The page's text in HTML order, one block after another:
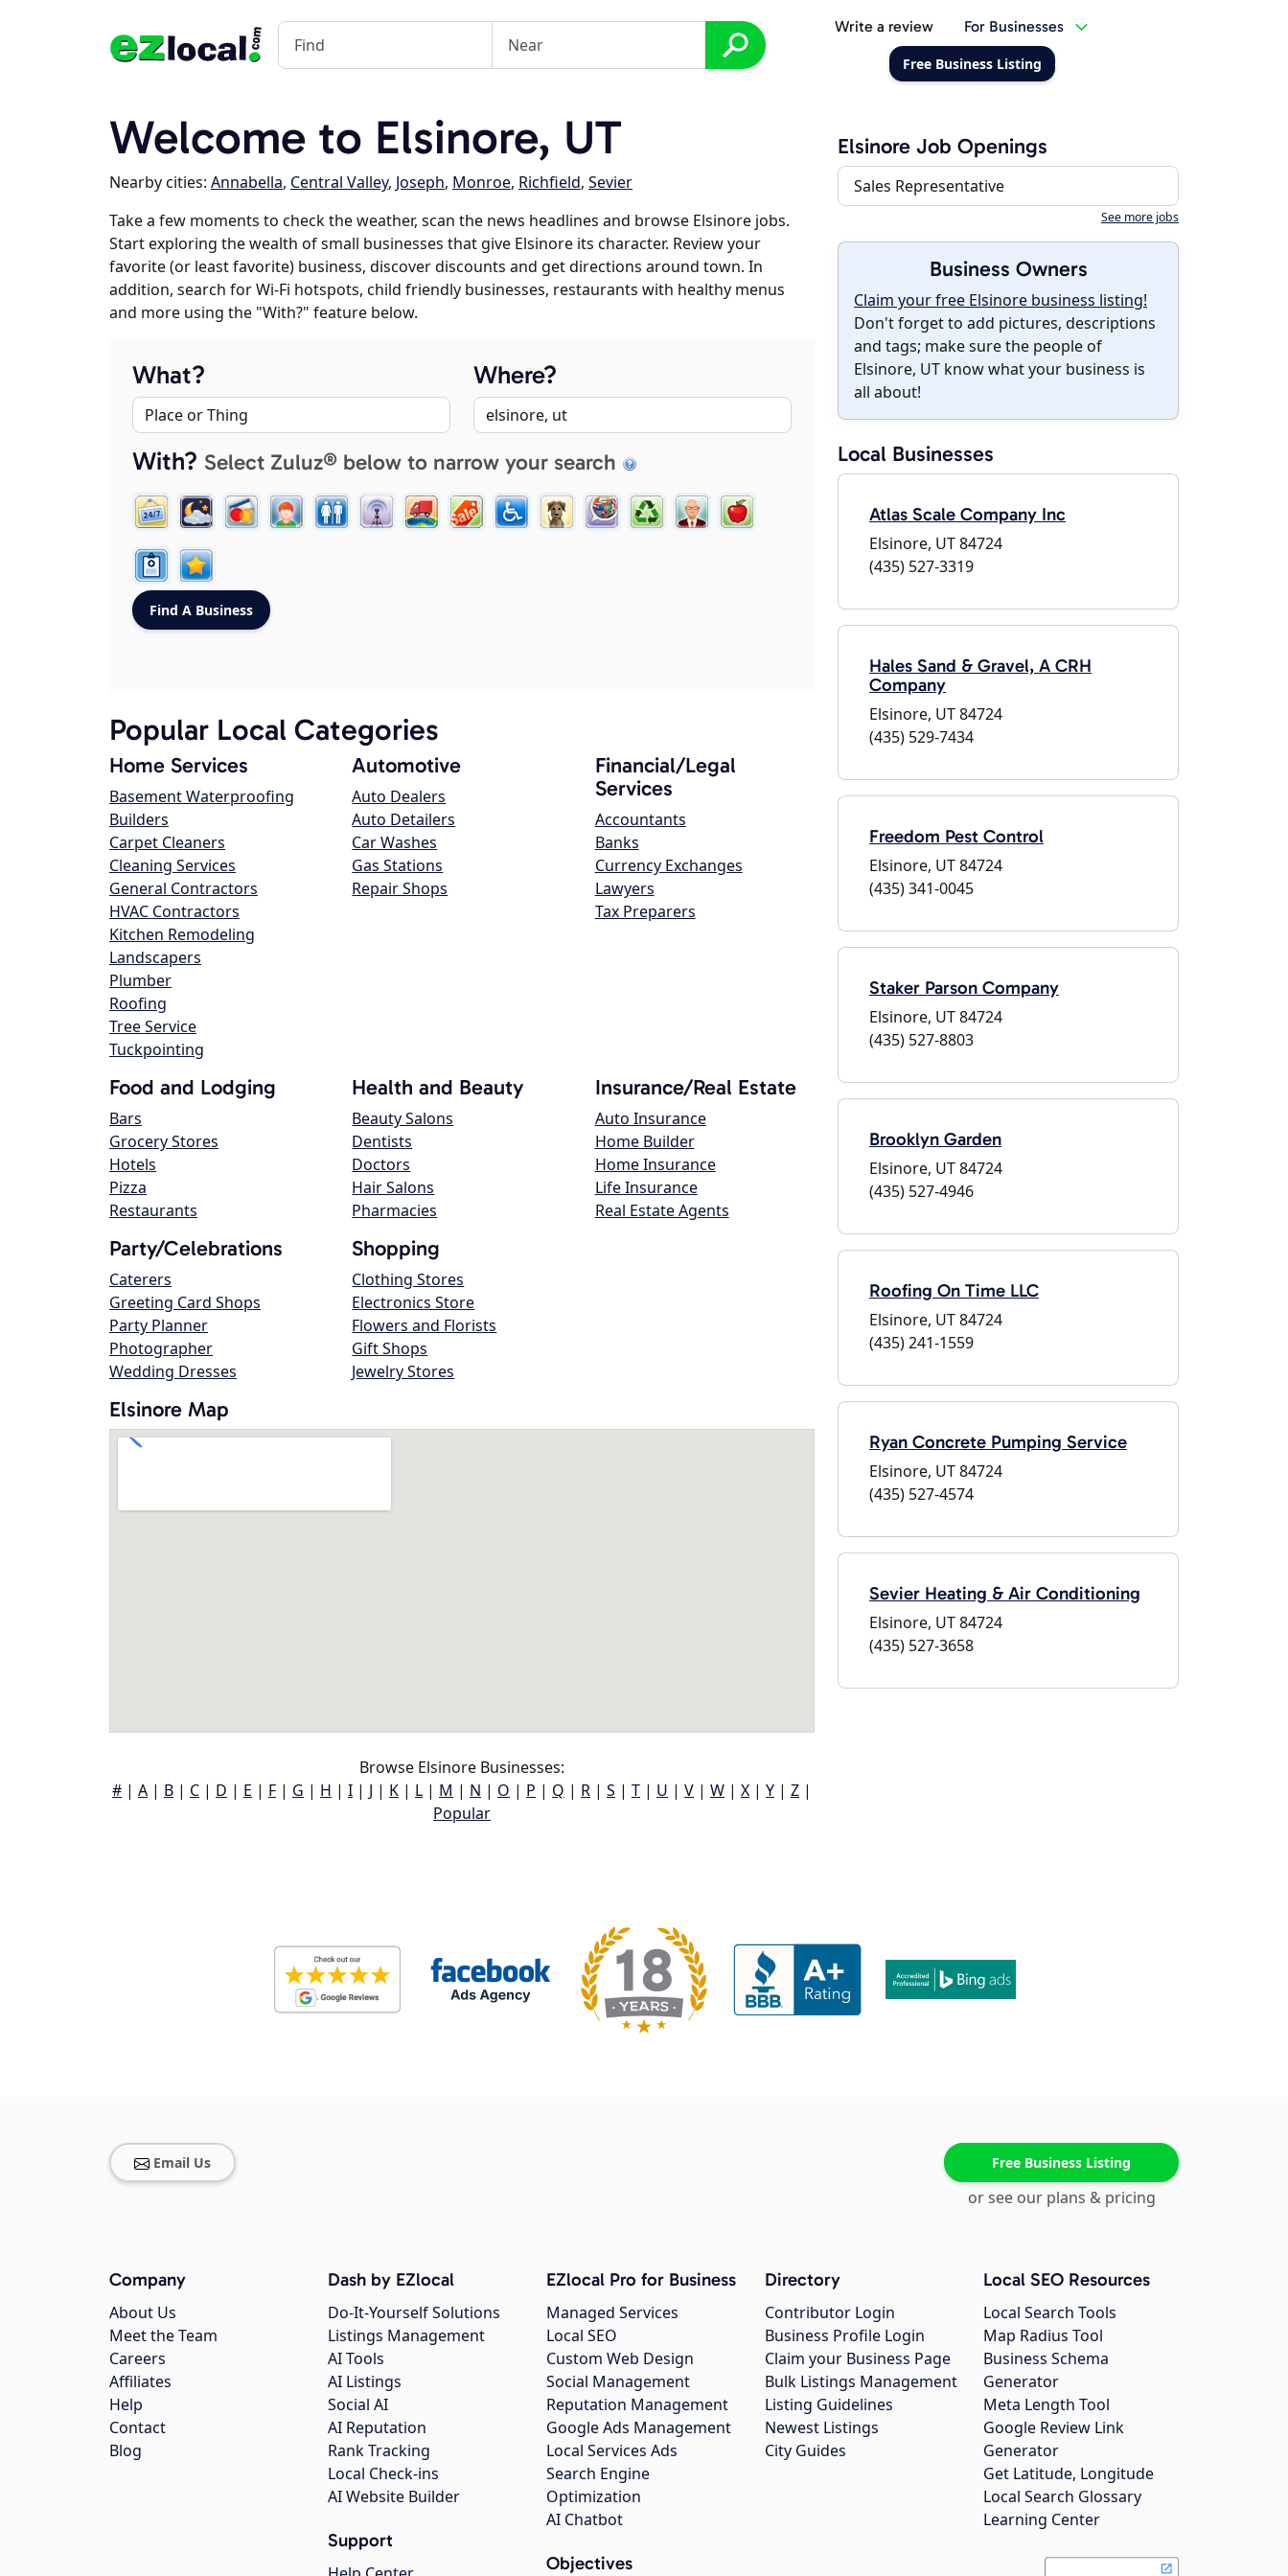
Write a review For Businesses
Free Business Listing
Welcome to Elsinore, UT
Nearby cities: Annabella, Central Valley, Joseph, Monroe, Richfield, Sevier
Take a few moments to check the weather, scan the news headlines and browse Elsinore jobs.
Start exploring the wealth of small businesses that give Elsinore its character. Review your
favorite (or least favorite) business, discover discounts and get directions around town. In
addition, search for Wi-Fi hotspots, child friendly businesses, restaurants with healthy menus
and more using the "With?" feature below.
What? Where?
With? Select Zuluz® below to narrow your search
Popular Local Categories
Home Services
Basement Waterproofing
Builders
Carpet Cleaners
Cleaning Services
General Contractors
HVAC Contractors
Kitchen Remodeling
Landscapers
Plumber
Roofing
Tree Service
Tuckpointing
Automotive
Auto Dealers
Auto Detailers
Car Washes
Gas Stations
Repair Shops
Financial/Legal
Services
Accountants
Banks
Currency Exchanges
Lawyers
Tax Preparers
Food and Lodging
Bars
Grocery Stores
Hotels
Pizza
Restaurants
Health and Beauty
Beauty Salons
Dentists
Doctors
Hair Salons
Pharmacies
Insurance/Real Estate
Auto Insurance
Home Builder
Home Insurance
Life Insurance
Real Estate Agents
Party/Celebrations
Caterers
Greeting Card Shops
Party Planner
Photographer
Wedding Dresses
Shopping
Clothing Stores
Electronics Store
Flowers and Florists
Gift Shops
Jewelry Stores
Elsinore Map
Browse Elsinore Businesses:
# | A | B | C | D | E | F | G | H | I | J | K | L | M | N | O | P | Q | R | S | T | U | V | W | X | Y | Z |
Popular
Elsinore Job Openings
Sales Representative
See more jobs
Business Owners
Claim your free Elsinore business listing!
Don't forget to add pictures, descriptions
and tags; make sure the people of
Elsinore, UT know what your business is
all about!
Local Businesses
Atlas Scale Company Inc
Elsinore, UT 84724
(435) 527-3319
Hales Sand & Gravel, A CRH
Company
Elsinore, UT 84724
(435) 529-7434
Freedom Pest Control
Elsinore, UT 84724
(435) 341-0045
Staker Parson Company
Elsinore, UT 84724
(435) 527-8803
Brooklyn Garden
Elsinore, UT 84724
(435) 527-4946
Roofing On Time LLC
Elsinore, UT 84724
(435) 241-1559
Ryan Concrete Pumping Service
Elsinore, UT 84724
(435) 527-4574
Sevier Heating & Air Conditioning
Elsinore, UT 84724
(435) 527-3658
Email Us Free Business Listing
or see our plans & pricing
Company
About Us
Meet the Team
Careers
Affiliates
Help
Contact
Blog
Dash by EZlocal
Do-It-Yourself Solutions
Listings Management
AI Tools
AI Listings
Social AI
AI Reputation
Rank Tracking
Local Check-ins
AI Website Builder
Support
EZlocal Pro for Business
Managed Services
Local SEO
Custom Web Design
Social Management
Reputation Management
Google Ads Management
Local Services Ads
Search Engine
Optimization
AI Chatbot
Objectives
Directory
Contributor Login
Business Profile Login
Claim your Business Page
Bulk Listings Management
Listing Guidelines
Newest Listings
City Guides
Local SEO Resources
Local Search Tools
Map Radius Tool
Business Schema
Generator
Meta Length Tool
Google Review Link
Generator
Get Latitude, Longitude
Local Search Glossary
Learning Center